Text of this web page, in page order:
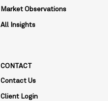
Market Observations
All Insights
CONTACT
Contact Us
Client Login